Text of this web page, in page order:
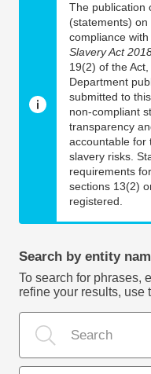
The publication
(statements)
compliance
Slavery Act
19(2) of the
Department
submitted to
non-compliant
transparency
accountable for
slavery risks.
requirements
sections 13(2)
registered.
Search by entity
To search for phrases,
refine your results, use